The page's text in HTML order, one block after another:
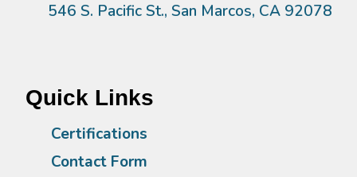
546 S. Pacific St., San Marcos, CA 92078
Quick Links
Certifications
Contact Form